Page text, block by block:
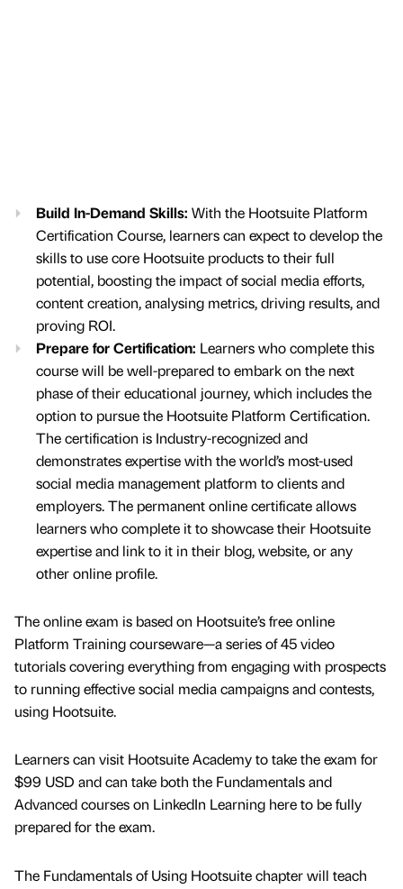
Build In-Demand Skills: With the Hootsuite Platform
Certification Course, learners can expect to develop the
skills to use core Hootsuite products to their full
potential, boosting the impact of social media efforts,
content creation, analysing metrics, driving results, and
proving ROI.
Prepare for Certification: Learners who complete this
course will be well-prepared to embark on the next
phase of their educational journey, which includes the
option to pursue the Hootsuite Platform Certification.
The certification is Industry-recognized and
demonstrates expertise with the world’s most-used
social media management platform to clients and
employers. The permanent online certificate allows
learners who complete it to showcase their Hootsuite
expertise and link to it in their blog, website, or any
other online profile.
The online exam is based on Hootsuite’s free online
Platform Training courseware—a series of 45 video
tutorials covering everything from engaging with prospects
to running effective social media campaigns and contests,
using Hootsuite.
Learners can visit Hootsuite Academy to take the exam for
$99 USD and can take both the Fundamentals and
Advanced courses on LinkedIn Learning here to be fully
prepared for the exam.
The Fundamentals of Using Hootsuite chapter will teach